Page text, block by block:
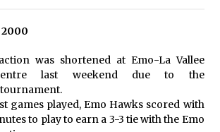
was shortened at Emo-La Vallee
last weekend due to the
games played, Emo Hawks scored with
to play to earn a 3-3 tie with the Emo